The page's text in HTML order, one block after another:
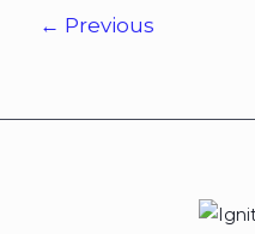
← Previous